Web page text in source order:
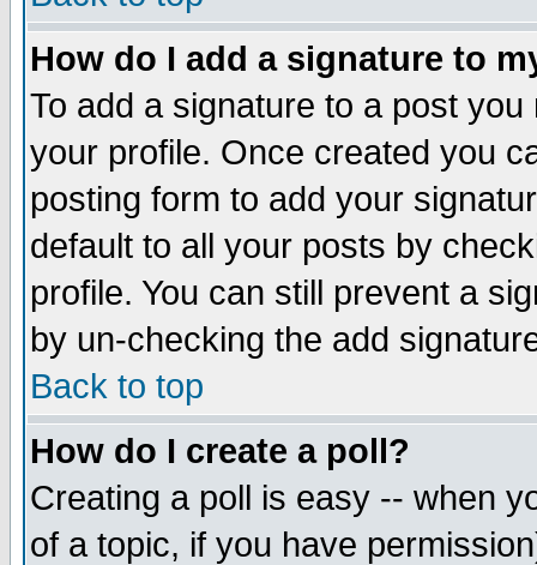
How do I add a signature to
To add a signature to a post
your profile. Once created you
posting form to add your
default to all your posts by
profile. You can still prevent a
by un-checking the add
Back to top
How do I create a poll?
Creating a poll is easy -- when
of a topic, if you have